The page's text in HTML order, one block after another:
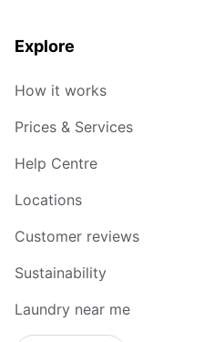
Explore
How it works
Prices & Services
Help Centre
Locations
Customer reviews
Sustainability
Laundry near me